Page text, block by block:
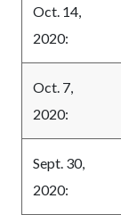
Oct. 14,
2020:
Oct. 7,
2020:
Sept. 30,
2020: